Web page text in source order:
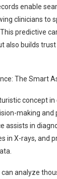
enable
clinicians to
predictive
also builds
The Smart
concept in
making and
assists in
in X-rays, and
analyze